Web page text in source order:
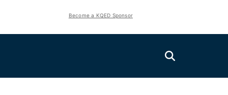
Become a KQED Sponsor